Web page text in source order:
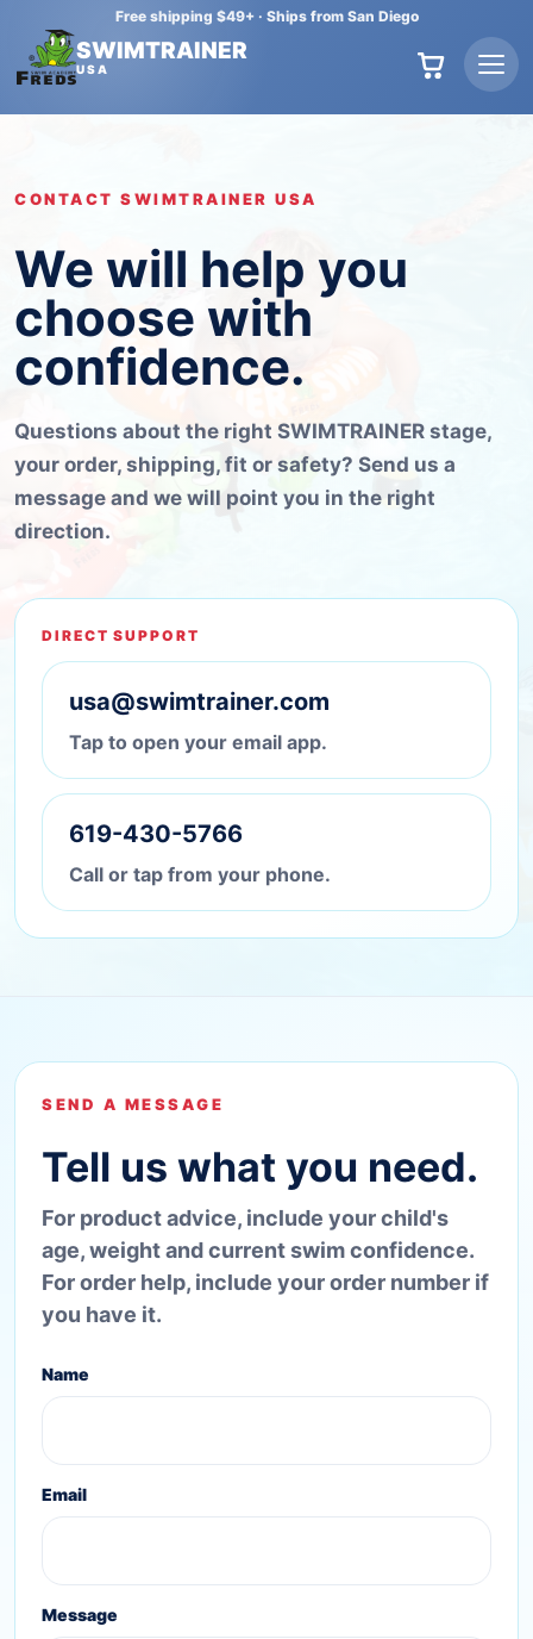
SWIMTRAINER
USA
Free shipping $49+ · Ships from San Diego
CONTACT SWIMTRAINER USA
We will help you
choose with
confidence.
Questions about the right SWIMTRAINER stage,
your order, shipping, fit or safety? Send us a
message and we will point you in the right
direction.
DIRECT SUPPORT
usa@swimtrainer.com
Tap to open your email app.
619-430-5766
Call or tap from your phone.
SEND A MESSAGE
Tell us what you need.
For product advice, include your child's
age, weight and current swim confidence.
For order help, include your order number if
you have it.
Name
Email
Message